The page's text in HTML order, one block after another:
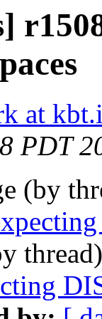
at
PDT
(by